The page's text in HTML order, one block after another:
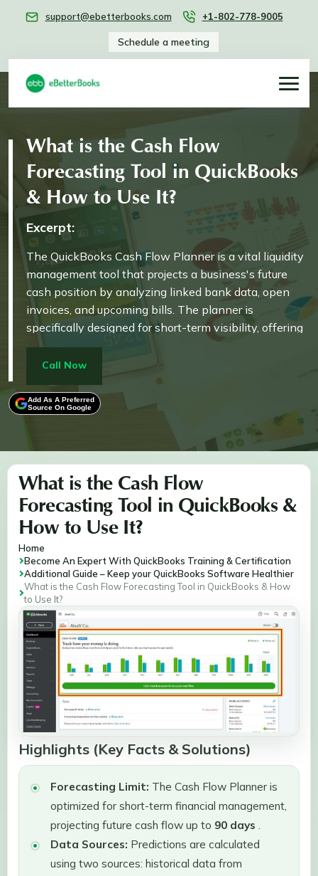
support@ebetterbooks.com +1-802-778-9005
Schedule a meeting
What is the Cash Flow
Forecasting Tool in QuickBooks
& How to Use It?
Excerpt:
The QuickBooks Cash Flow Planner is a vital liquidity
management tool that projects a business's future
cash position by analyzing linked bank data, open
invoices, and upcoming bills. The planner is
specifically designed for short-term visibility, offering
a reliable forecast up to 90 days into the future.
Crucially, the planner's projections are kept separate
from the official accounting records, meaning
manually added items for scenario testing do not
impact the General Ledger. The tool's accuracy relies
heavily on users maintaining high data quality and
correctly categorizing transactions, while also
setting a cash shortage threshold to trigger alerts
before account balances drop too low.
Call Now
Add As A Preferred
Source On Google
What is the Cash Flow
Forecasting Tool in QuickBooks &
How to Use It?
Home
Become An Expert With QuickBooks Training & Certification
Additional Guide – Keep your QuickBooks Software Healthier
What is the Cash Flow Forecasting Tool in QuickBooks & How
to Use It?
Highlights (Key Facts & Solutions)
Forecasting Limit: The Cash Flow Planner is
optimized for short-term financial management,
projecting future cash flow up to 90 days .
Data Sources: Predictions are calculated
using two sources: historical data from